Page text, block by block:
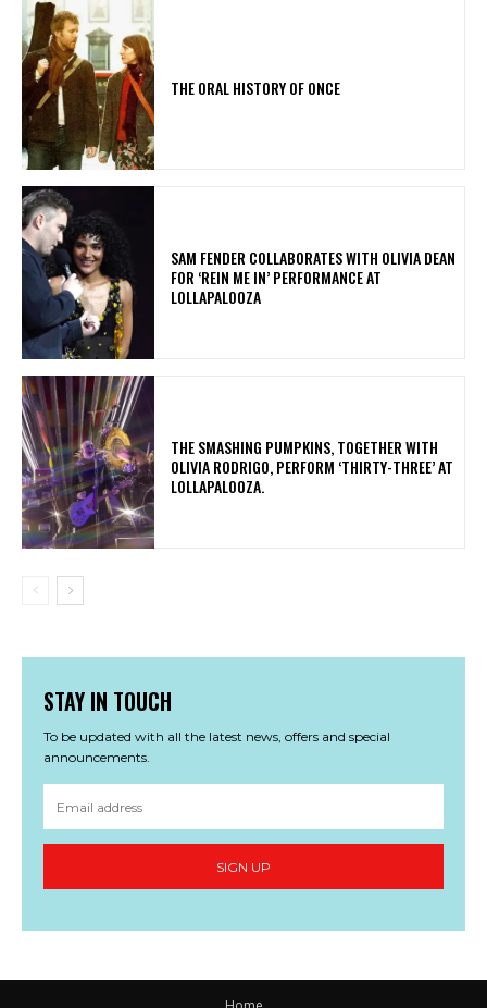
THE ORAL HISTORY OF ONCE
​SAM FENDER COLLABORATES WITH OLIVIA DEAN
FOR ‘REIN ME IN’ PERFORMANCE AT
LOLLAPALOOZA
​THE SMASHING PUMPKINS, TOGETHER WITH
OLIVIA RODRIGO, PERFORM ‘THIRTY-THREE’ AT
LOLLAPALOOZA.
STAY IN TOUCH
To be updated with all the latest news, offers and special
announcements.
SIGN UP